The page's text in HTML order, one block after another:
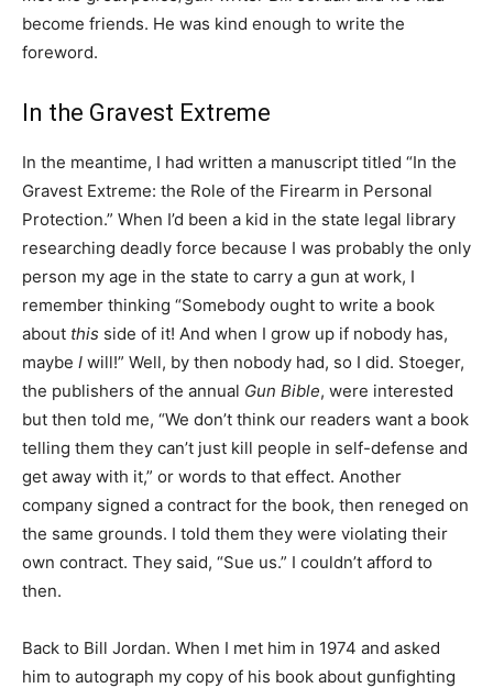
become friends. He was kind enough to write the
foreword.
In the Gravest Extreme
In the meantime, I had written a manuscript titled “In the
Gravest Extreme: the Role of the Firearm in Personal
Protection.” When I’d been a kid in the state legal library
researching deadly force because I was probably the only
person my age in the state to carry a gun at work, I
remember thinking “Somebody ought to write a book
about this side of it! And when I grow up if nobody has,
maybe I will!” Well, by then nobody had, so I did. Stoeger,
the publishers of the annual Gun Bible, were interested
but then told me, “We don’t think our readers want a book
telling them they can’t just kill people in self-defense and
get away with it,” or words to that effect. Another
company signed a contract for the book, then reneged on
the same grounds. I told them they were violating their
own contract. They said, “Sue us.” I couldn’t afford to
then.
Back to Bill Jordan. When I met him in 1974 and asked
him to autograph my copy of his book about gunfighting